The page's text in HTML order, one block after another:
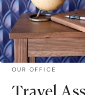
OUR OFFICE
Travel